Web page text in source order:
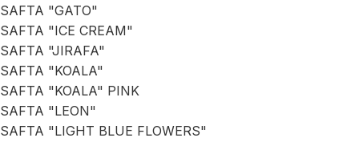
SAFTA "GATO"
SAFTA "ICE CREAM"
SAFTA "JIRAFA"
SAFTA "KOALA"
SAFTA "KOALA" PINK
SAFTA "LEON"
SAFTA "LIGHT BLUE FLOWERS"